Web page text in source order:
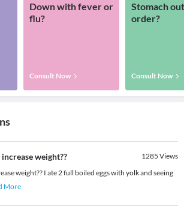
Down with fever or
flu?
Consult Now
Stomach
order?
Consult Now
weight?? 1285 Views
weight?? I ate 2 full boiled eggs with yolk and seeing
More